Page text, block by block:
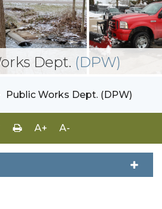
Dept. (DPW)
Public Works Dept. (DPW)
A+ A-